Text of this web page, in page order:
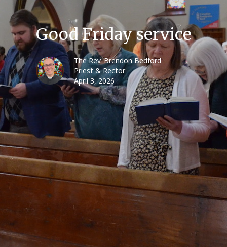
Good Friday service
The Rev. Brendon Bedford
Priest & Rector
April 3, 2026